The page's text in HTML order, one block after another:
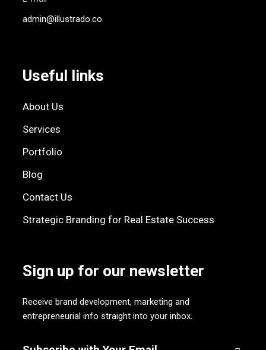
admin@illustrado.co
Useful links
About Us
Services
Portfolio
Blog
Contact Us
Strategic Branding for Real Estate Success
Sign up for our newsletter
Receive brand development, marketing and
entrepreneurial info straight into your inbox.